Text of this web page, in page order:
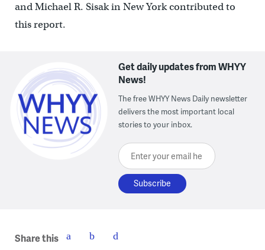
and Michael R. Sisak in New York contributed to
this report.
Get daily updates from WHYY
News!
The free WHYY News Daily newsletter
delivers the most important local
stories to your inbox.
Enter your email here
Share this